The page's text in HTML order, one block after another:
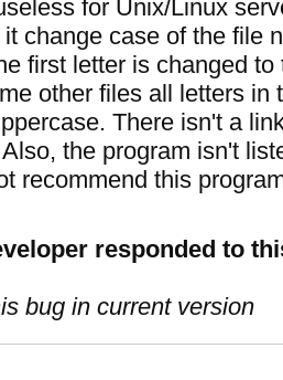
for Unix/Linux
change case of the file
first letter is changed to
other files all letters in
There isn't a
the program isn't
recommend this
responded to
bug in current version